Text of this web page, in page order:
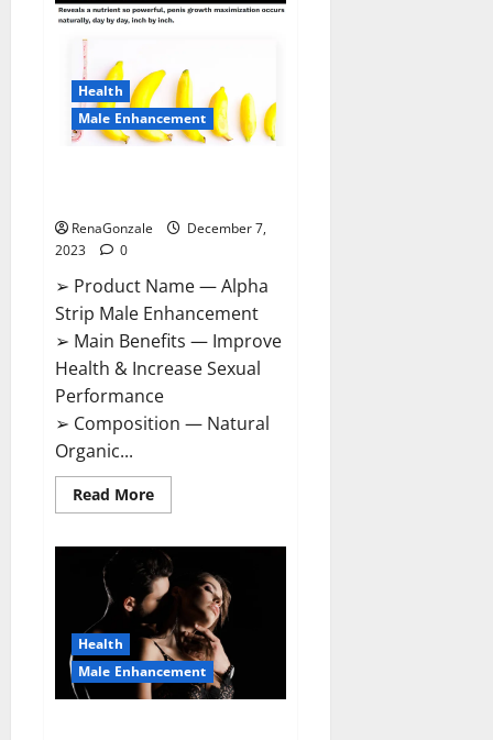
Gummies
Canada
Health
Male Enhancement
RenaGonzale
December 7,
2023
0
➢ Product Name — Alpha
Strip Male Enhancement
➢ Main Benefits — Improve
Health & Increase Sexual
Performance
➢ Composition — Natural
Organic...
Read MoreRead
more
Strip
Male
Enhancement
Reviews?
Health
Male Enhancement